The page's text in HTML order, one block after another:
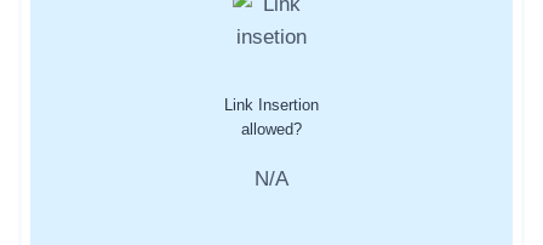
Link Insertion
allowed?
N/A